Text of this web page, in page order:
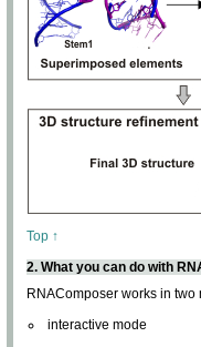
Top ↑
2. What you can do with
RNAComposer works in two
interactive mode